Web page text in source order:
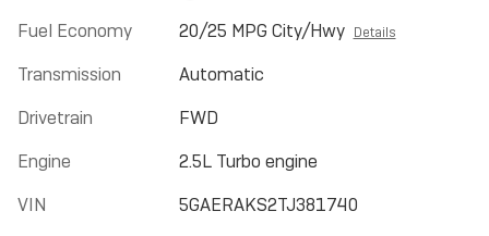
Fuel Economy
20/25 MPG City/Hwy Details
Transmission
Automatic
Drivetrain
FWD
Engine
2.5L Turbo engine
VIN
5GAERAKS2TJ381740